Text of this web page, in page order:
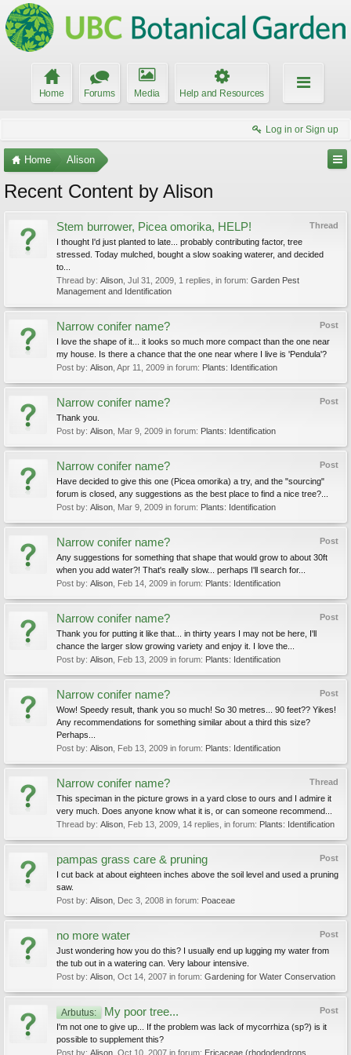
Home Forums Media Help and Resources
Log in or Sign up
Home Alison
Recent Content by Alison
Thread
Stem burrower, Picea omorika, HELP!
I thought I'd just planted to late... probably contributing factor, tree
stressed. Today mulched, bought a slow soaking waterer, and decided
to...
Thread by: Alison Jul 31, 2009 , 1 replies, in forum: Garden Pest
Management and Identification
Post
Narrow conifer name?
I love the shape of it... it looks so much more compact than the one near
my house. Is there a chance that the one near where I live is 'Pendula'?
Post by: Alison Apr 11, 2009 in forum: Plants: Identification
Post
Narrow conifer name?
Thank you.
Post by: Alison Mar 9, 2009 in forum: Plants: Identification
Post
Narrow conifer name?
Have decided to give this one (Picea omorika) a try, and the "sourcing"
forum is closed, any suggestions as the best place to find a nice tree?...
Post by: Alison Mar 9, 2009 in forum: Plants: Identification
Post
Narrow conifer name?
Any suggestions for something that shape that would grow to about 30ft
when you add water?! That's really slow... perhaps I'll search for...
Post by: Alison Feb 14, 2009 in forum: Plants: Identification
Post
Narrow conifer name?
Thank you for putting it like that... in thirty years I may not be here, I'll
chance the larger slow growing variety and enjoy it. I love the...
Post by: Alison Feb 13, 2009 in forum: Plants: Identification
Post
Narrow conifer name?
Wow! Speedy result, thank you so much! So 30 metres... 90 feet?? Yikes!
Any recommendations for something similar about a third this size?
Perhaps...
Post by: Alison Feb 13, 2009 in forum: Plants: Identification
Thread
Narrow conifer name?
This speciman in the picture grows in a yard close to ours and I admire it
very much. Does anyone know what it is, or can someone recommend...
Thread by: Alison Feb 13, 2009 , 14 replies, in forum: Plants: Identification
Post
pampas grass care & pruning
I cut back at about eighteen inches above the soil level and used a pruning
saw.
Post by: Alison Dec 3, 2008 in forum: Poaceae
Post
no more water
Just wondering how you do this? I usually end up lugging my water from
the tub out in a watering can. Very labour intensive.
Post by: Alison Oct 14, 2007 in forum: Gardening for Water Conservation
Post
Arbutus: My poor tree...
I'm not one to give up... If the problem was lack of mycorrhiza (sp?) is it
possible to supplement this?
Post by: Alison Oct 10, 2007 in forum: Ericaceae (rhododendrons,